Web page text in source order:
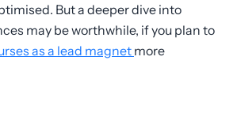
But a deeper dive into
may be worthwhile, if you plan to
as a lead magnet more